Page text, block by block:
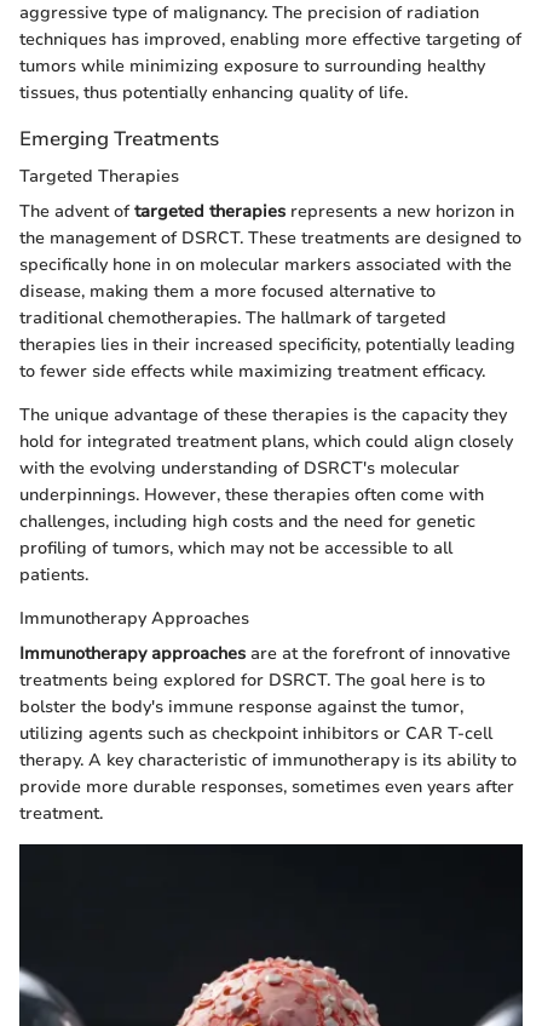
aggressive type of malignancy. The precision of radiation
techniques has improved, enabling more effective targeting of
tumors while minimizing exposure to surrounding healthy
tissues, thus potentially enhancing quality of life.
Emerging Treatments
Targeted Therapies
The advent oftargeted therapies represents a new horizon in
the management of DSRCT. These treatments are designed to
specifically hone in on molecular markers associated with the
disease, making them a more focused alternative to
traditional chemotherapies. The hallmark of targeted
therapies lies in their increased specificity, potentially leading
to fewer side effects while maximizing treatment efficacy.
The unique advantage of these therapies is the capacity they
hold for integrated treatment plans, which could align closely
with the evolving understanding of DSRCT's molecular
underpinnings. However, these therapies often come with
challenges, including high costs and the need for genetic
profiling of tumors, which may not be accessible to all
patients.
Immunotherapy Approaches
Immunotherapy approaches are at the forefront of innovative
treatments being explored for DSRCT. The goal here is to
bolster the body's immune response against the tumor,
utilizing agents such as checkpoint inhibitors or CAR T-cell
therapy. A key characteristic of immunotherapy is its ability to
provide more durable responses, sometimes even years after
treatment.